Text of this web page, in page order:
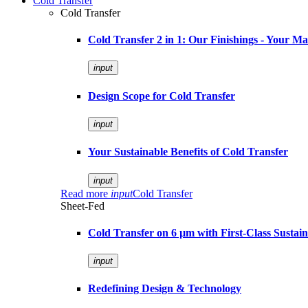
Cold Transfer
Cold Transfer 2 in 1: Our Finishings - Your
input
Design Scope for Cold Transfer
input
Your Sustainable Benefits of Cold Transfer
input
Read more inputCold Transfer
Sheet-Fed
Cold Transfer on 6 µm with First-Class
input
Redefining Design & Technology